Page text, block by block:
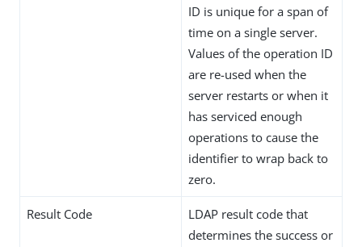
ID is unique for a span of
time on a single server.
Values of the operation ID
are re-used when the
server restarts or when it
has serviced enough
operations to cause the
identifier to wrap back to
zero.
Result Code
LDAP result code that
determines the success or